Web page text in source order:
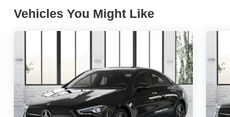
Vehicles You Might Like